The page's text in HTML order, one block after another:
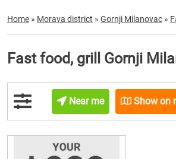
Home » Morava district » Gornji Milanovac »
Fast food, grill Gornji
Near me Show on